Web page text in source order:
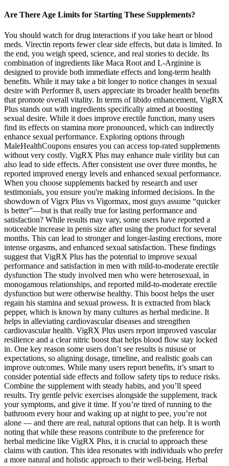
Are There Age Limits for Starting These Supplements?
You should watch for drug interactions if you take heart or blood
meds. Virectin reports fewer clear side effects, but data is limited. In
the end, you weigh speed, science, and real stories to decide. Its
combination of ingredients like Maca Root and L-Arginine is
designed to provide both immediate effects and long-term health
benefits. While it may take a bit longer to notice changes in sexual
desire with Performer 8, users appreciate its broader health benefits
that promote overall vitality. In terms of libido enhancement, VigRX
Plus stands out with ingredients specifically aimed at boosting
sexual desire. While it does improve erectile function, many users
find its effects on stamina more pronounced, which can indirectly
enhance sexual performance. Exploring options through
MaleHealthCoupons ensures you can access top-rated supplements
without very costly. VigRX Plus may enhance male virility but can
also lead to side effects. After consistent use over three months, he
reported improved energy levels and enhanced sexual performance.
When you choose supplements backed by research and user
testimonials, you ensure you're making informed decisions. In the
showdown of Vigrx Plus vs Vigormax, most guys assume “quicker
is better”—but is that really true for lasting performance and
satisfaction? While results may vary, some users have reported a
noticeable increase in penis size after using the product for several
months. This can lead to stronger and longer-lasting erections, more
intense orgasms, and enhanced sexual satisfaction. These findings
suggest that VigRX Plus has the potential to improve sexual
performance and satisfaction in men with mild-to-moderate erectile
dysfunction The study involved men who were heterosexual, in
monogamous relationships, and reported mild-to-moderate erectile
dysfunction but were otherwise healthy. This boost helps the user
regain his stamina and sexual prowess. It is extracted from black
pepper, which is known by many cultures as herbal medicine. It
helps in alleviating cardiovascular diseases and strengthen
cardiovascular health. VigRX Plus users report improved vascular
resilience and a clear nitric boost that helps blood flow stay locked
in. One key reason some users don’t see results is misuse or
expectations, so aligning dosage, timeline, and realistic goals can
improve outcomes. While many users report benefits, it’s smart to
consider potential side effects and follow safety tips to reduce risks.
Combine the supplement with steady habits, and you’ll speed
results. Try gentle pelvic exercises alongside the supplement, track
your symptoms, and give it time. If you’re tired of running to the
bathroom every hour and waking up at night to pee, you’re not
alone — and there are real, natural options that can help. It is worth
noting that while these reasons contribute to the preference for
herbal medicine like VigRX Plus, it is crucial to approach these
claims with caution. This idea resonates with individuals who prefer
a more natural and holistic approach to their well-being. Herbal